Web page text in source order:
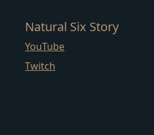
Natural Six Story
YouTube
Twitch